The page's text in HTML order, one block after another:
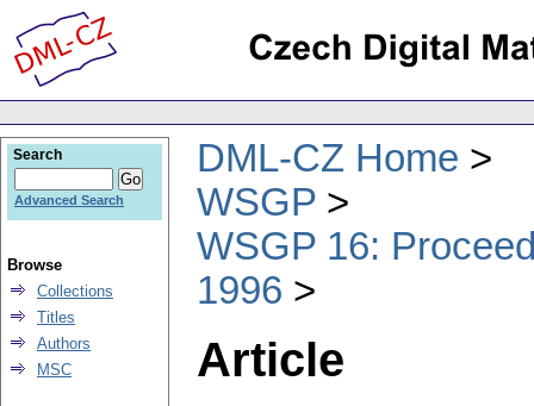
DML-CZ Home
WSGP
WSGP 16:
1996
Article
Search
Advanced Search
Browse
Collections
Titles
Authors
MSC